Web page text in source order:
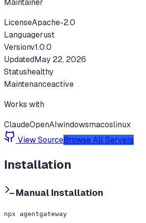
LicenseApache-2.0
Languagerust
Versionv1.0.0
UpdatedMay 22, 2026
Statushealthy
Maintenanceactive
Works with
ClaudeOpenAIwindowsmacoslinux
View SourceBrowse All Servers
Installation
Manual Installation
npx agentgateway